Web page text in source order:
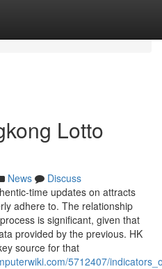
Lotto
News
Discuss
time updates on attracts
adhere to. The relationship
is significant, given that
provided by the previous. HK
source for that
5712407/